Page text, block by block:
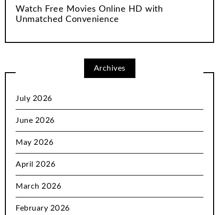
Watch Free Movies Online HD with
Unmatched Convenience
Archives
July 2026
June 2026
May 2026
April 2026
March 2026
February 2026